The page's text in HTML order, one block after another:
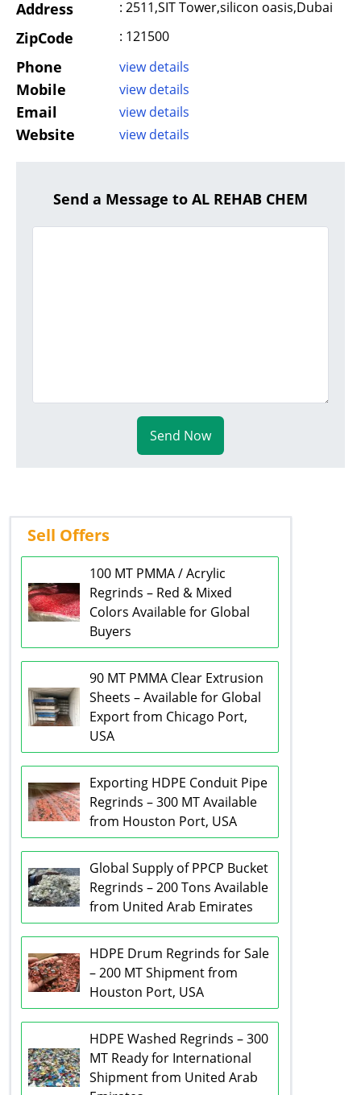
Address : 2511,SIT Tower,silicon oasis,Dubai
ZipCode : 121500
Phone view details
Mobile view details
Email view details
Website view details
Send a Message to AL REHAB CHEM
Send Now
Sell Offers
100 MT PMMA / Acrylic
Regrinds – Red & Mixed
Colors Available for Global
Buyers
90 MT PMMA Clear Extrusion
Sheets – Available for Global
Export from Chicago Port,
USA
Exporting HDPE Conduit Pipe
Regrinds – 300 MT Available
from Houston Port, USA
Global Supply of PPCP Bucket
Regrinds – 200 Tons Available
from United Arab Emirates
HDPE Drum Regrinds for Sale
– 200 MT Shipment from
Houston Port, USA
HDPE Washed Regrinds – 300
MT Ready for International
Shipment from United Arab